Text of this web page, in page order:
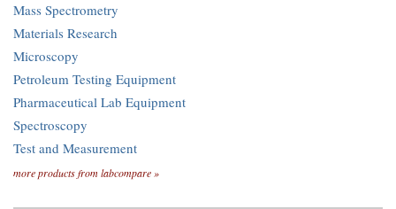
Mass Spectrometry
Materials Research
Microscopy
Petroleum Testing Equipment
Pharmaceutical Lab Equipment
Spectroscopy
Test and Measurement
more products from labcompare »